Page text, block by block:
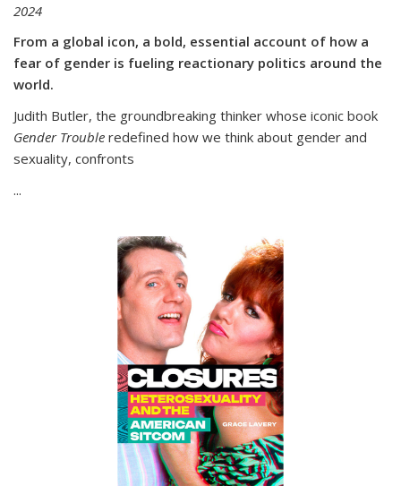
2024
From a global icon, a bold, essential account of how a
fear of gender is fueling reactionary politics around the
world.
Judith Butler, the groundbreaking thinker whose iconic book
Gender Trouble redefined how we think about gender and
sexuality, confronts
...